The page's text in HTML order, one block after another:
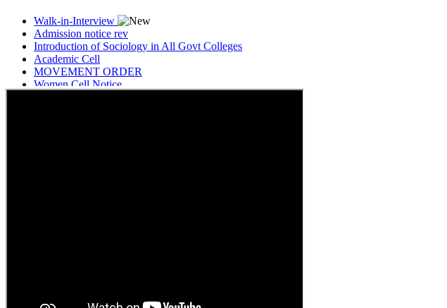
Admission notice rev
Introduction of Sociology in All Govt Colleges
Academic Cell
MOVEMENT ORDER
Women Cell Notice
Students Union Election results for the session 2025-26